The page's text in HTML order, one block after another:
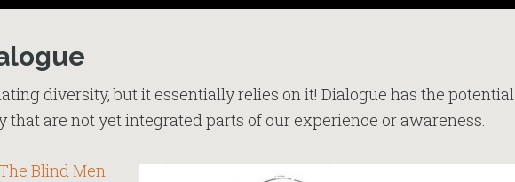
diversity, but it essentially relies on it! Dialogue has the potential
that are not yet integrated parts of our experience or awareness.
Blind Men